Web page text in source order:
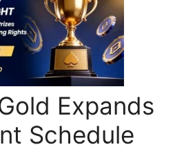
Expands
Schedule